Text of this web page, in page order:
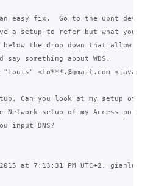
easy fix.  Go to the ubnt
a setup to refer but what
the drop down that allow
something about WDS.
"Louis" <lo***.@gmail.com
Can you look at my setup of
Network setup of my Access
input DNS?
at 7:13:31 PM UTC+2,